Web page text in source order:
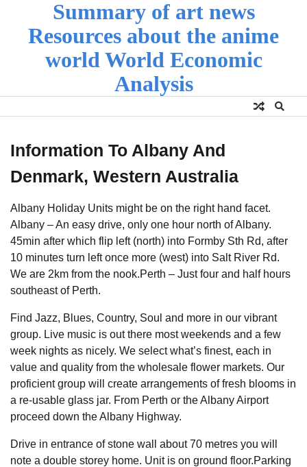
content
Summary of art news
Resources about the anime
world World Economic
Analysis
Information To Albany And
Denmark, Western Australia
Albany Holiday Units might be on the right hand facet.
Albany – An easy drive, only one hour north of Albany.
45min after which flip left (north) into Formby Sth Rd, after
10 minutes turn left once more (west) into Salt River Rd.
We are 2km from the nook.Perth – Just four and half hours
southeast of Perth.
Find Jazz, Blues, Country, Soul and more in our vibrant
group. Live music is out there most weekends and a few
week nights as nicely. We select what’s finest, each in
value and quality from the wholesale flower markets. Our
proficient group will create arrangements of fresh blooms in
a re-usable glass jar. From Perth or the Albany Airport
proceed down the Albany Highway.
Drive in entrance of stone wall about 70 metres you will
note a double storey home. Unit is on ground floor.Parking